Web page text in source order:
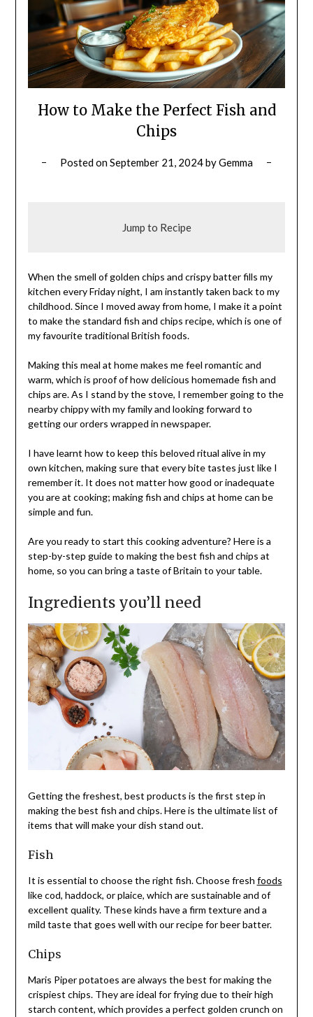
How to Make the Perfect Fish and
Chips
Posted onSeptember 21, 2024byGemma
Jump to Recipe
When the smell of golden chips and crispy batter fills my
kitchen every Friday night, I am instantly taken back to my
childhood. Since I moved away from home, I make it a point
to make the standard fish and chips recipe, which is one of
my favourite traditional British foods.
Making this meal at home makes me feel romantic and
warm, which is proof of how delicious homemade fish and
chips are. As I stand by the stove, I remember going to the
nearby chippy with my family and looking forward to
getting our orders wrapped in newspaper.
I have learnt how to keep this beloved ritual alive in my
own kitchen, making sure that every bite tastes just like I
remember it. It does not matter how good or inadequate
you are at cooking; making fish and chips at home can be
simple and fun.
Are you ready to start this cooking adventure? Here is a
step-by-step guide to making the best fish and chips at
home, so you can bring a taste of Britain to your table.
Ingredients you’ll need
Getting the freshest, best products is the first step in
making the best fish and chips. Here is the ultimate list of
items that will make your dish stand out.
Fish
It is essential to choose the right fish. Choose fresh foods
like cod, haddock, or plaice, which are sustainable and of
excellent quality. These kinds have a firm texture and a
mild taste that goes well with our recipe for beer batter.
Chips
Maris Piper potatoes are always the best for making the
crispiest chips. They are ideal for frying due to their high
starch content, which provides a perfect golden crunch on